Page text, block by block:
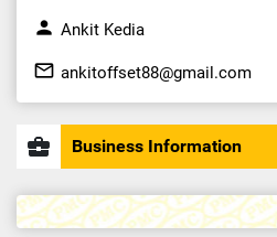
person Ankit Kedia
mail_outline ankitoffset88@gmail.com
business_center Business Information